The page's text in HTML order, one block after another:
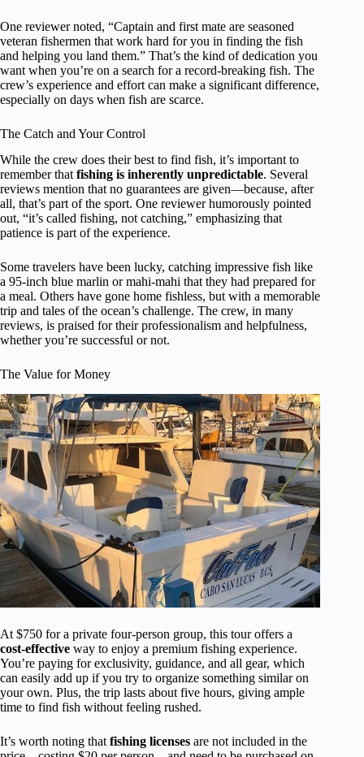
One reviewer noted, “Captain and first mate are seasoned
veteran fishermen that work hard for you in finding the fish
and helping you land them.” That’s the kind of dedication you
want when you’re on a search for a record-breaking fish. The
crew’s experience and effort can make a significant difference,
especially on days when fish are scarce.
The Catch and Your Control
While the crew does their best to find fish, it’s important to
remember thatfishing is inherently unpredictable. Several
reviews mention that no guarantees are given—because, after
all, that’s part of the sport. One reviewer humorously pointed
out, “it’s called fishing, not catching,” emphasizing that
patience is part of the experience.
Some travelers have been lucky, catching impressive fish like
a 95-inch blue marlin or mahi-mahi that they had prepared for
a meal. Others have gone home fishless, but with a memorable
trip and tales of the ocean’s challenge. The crew, in many
reviews, is praised for their professionalism and helpfulness,
whether you’re successful or not.
The Value for Money
At $750 for a private four-person group, this tour offers a
cost-effective way to enjoy a premium fishing experience.
You’re paying for exclusivity, guidance, and all gear, which
can easily add up if you try to organize something similar on
your own. Plus, the trip lasts about five hours, giving ample
time to find fish without feeling rushed.
It’s worth noting that fishing licenses are not included in the